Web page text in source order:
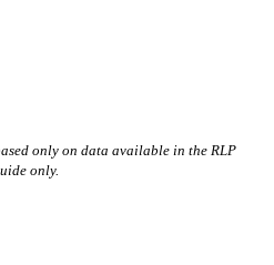
only on data available in the RLP
only.